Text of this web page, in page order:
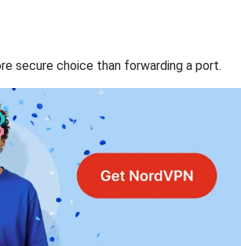
secure choice than forwarding a port.